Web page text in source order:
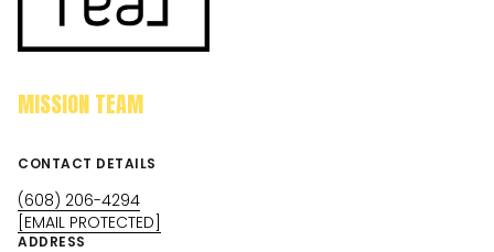
MISSION TEAM
CONTACT DETAILS
(608) 206-4294
[EMAIL PROTECTED]
ADDRESS